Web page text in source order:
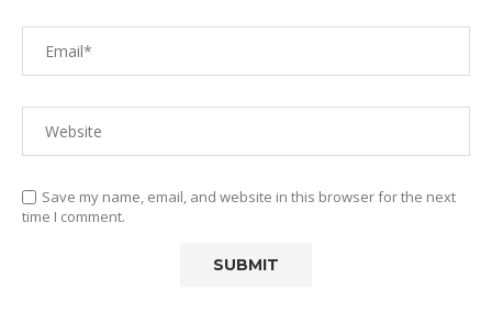
Save my name, email, and website in this browser for the next
time I comment.